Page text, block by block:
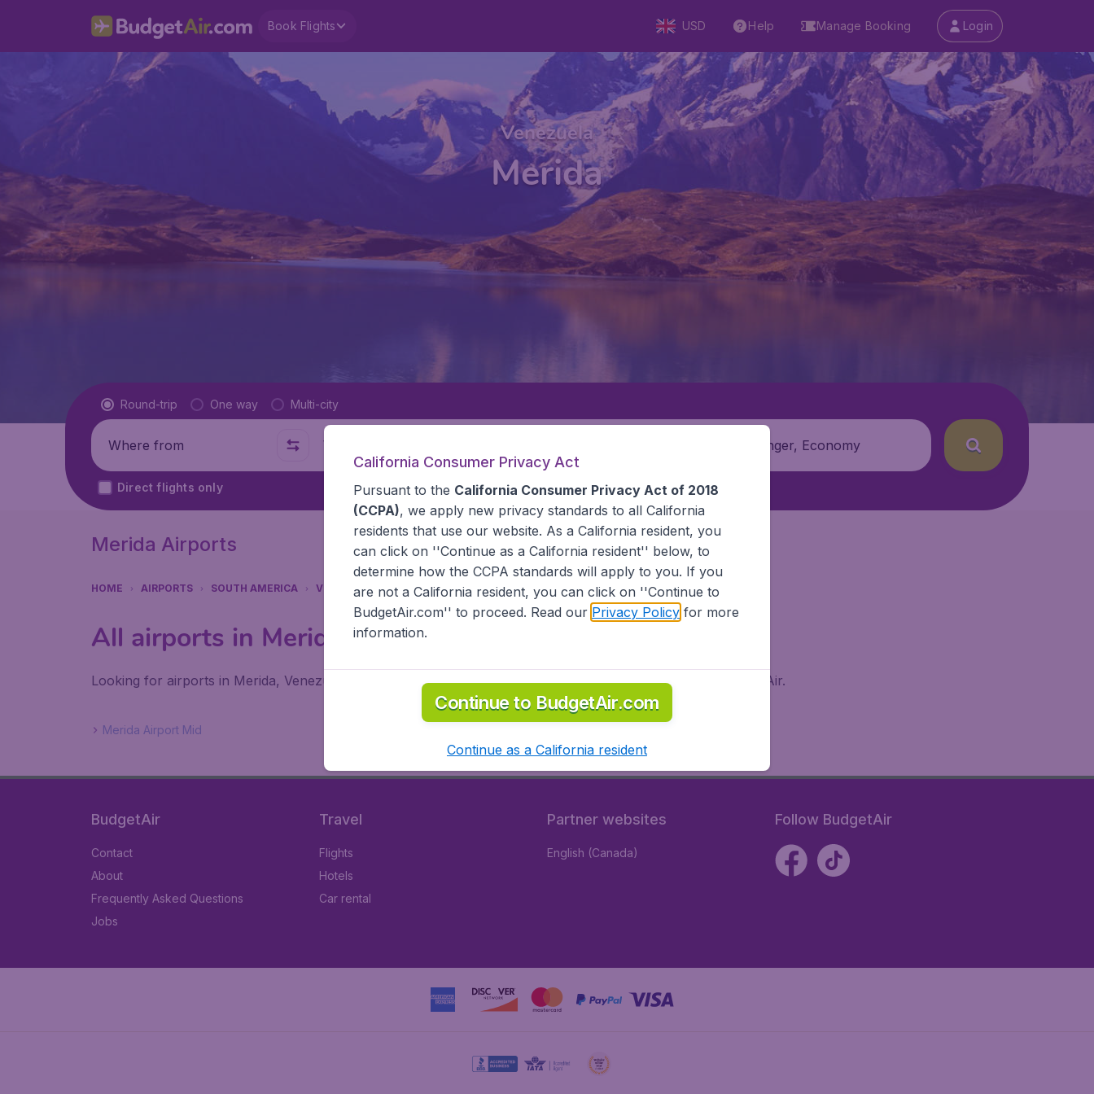
Book Flights USD Help Manage Booking Login
Venezuela
Merida
Flight type
Round-trip One way Multi-city
Where from Where to 1 passenger, Economy
Direct flights only
Merida Airports
HOME AIRPORTS SOUTH AMERICA VENEZUELA MERIDA
All airports in Merida
Looking for airports in Merida, Venezuela? Find all the information you need on airports in Merida on BudgetAir.
Merida Airport Mid
BudgetAir
Contact
About
Frequently Asked Questions
Jobs
Travel
Flights
Hotels
Car rental
Partner websites
English (Canada)
Follow BudgetAir
California Consumer Privacy Act
Pursuant to the California Consumer Privacy Act of 2018
(CCPA), we apply new privacy standards to all California
residents that use our website. As a California resident, you
can click on ''Continue as a California resident'' below, to
determine how the CCPA standards will apply to you. If you
are not a California resident, you can click on ''Continue to
BudgetAir.com'' to proceed. Read our Privacy Policyfor more
information.
Continue to BudgetAir.com
Continue as a California resident